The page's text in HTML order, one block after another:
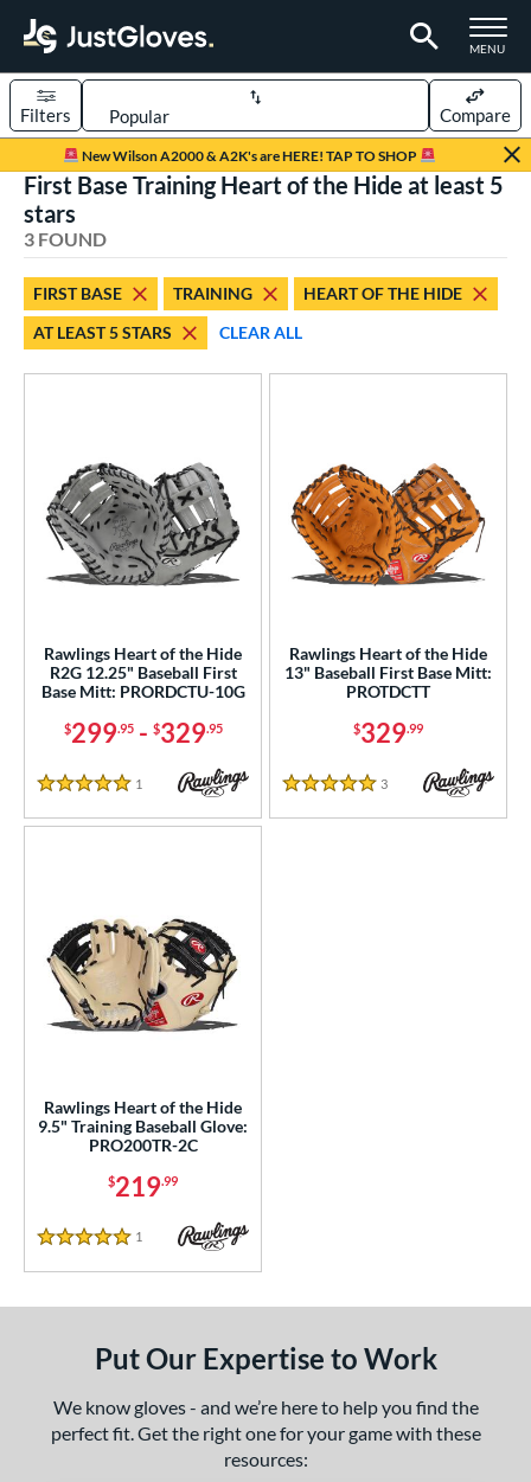
TOGGLE
MENU
Page Content Begins Here
New Wilson A2000 & A2K's are HERE! TAP TO SHOP
Sort Results
Filters Compare
3 matching results
Type
1 matching results
1 matching results
matching results
3 matching results
1 matching results
1 matching results
ContoUR
1 matching results
Day
1 matching results
of the Hide R2G
1 matching results
2 matching results
Collection
1 matching results
Range
First Base Training Heart of the Hide at least 5
stars
3 FOUND
FIRST BASE TRAINING
HEART OF THE HIDE
AT LEAST 5 STARS
CLEAR ALL
Rawlings Heart of the Hide
R2G 12.25" Baseball First
Base Mitt: PRORDCTU-10G
$299.95- $329.95
5 Stars
1 Reviews
Rawlings Heart of the Hide
13" Baseball First Base Mitt:
PROTDCTT
$329.99
5 Stars
3 Reviews
Rawlings Heart of the Hide
9.5" Training Baseball Glove:
PRO200TR-2C
$219.99
5 Stars
1 Reviews
Put Our Expertise to Work
We know gloves - and we’re here to help you find the
perfect fit. Get the right one for your game with these
resources: